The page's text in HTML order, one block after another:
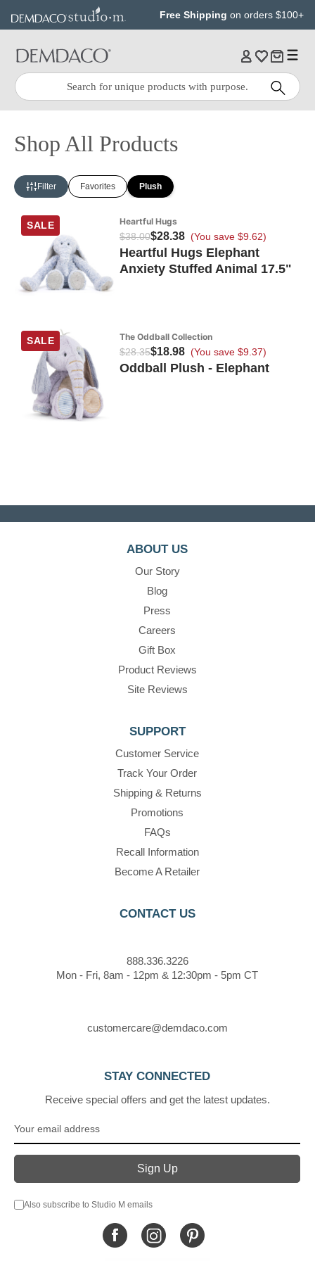
content
Free Shipping on orders $100+
Quick
Search:
Search
Shop All Products
Filter Favorites Plush
SALE Heartful Hugs
$38.00$28.38 (You save $9.62)
Heartful Hugs Elephant
Anxiety Stuffed Animal 17.5"
SALE The Oddball Collection
$28.35$18.98 (You save $9.37)
Oddball Plush - Elephant
ABOUT US
Our Story
Blog
Press
Careers
Gift Box
Product Reviews
Site Reviews
SUPPORT
Customer Service
Track Your Order
Shipping & Returns
Promotions
FAQs
Recall Information
Become A Retailer
CONTACT US
888.336.3226
Mon - Fri, 8am - 12pm & 12:30pm - 5pm CT
customercare@demdaco.com
STAY CONNECTED
Receive special offers and get the latest updates.
Also subscribe to Studio M emails